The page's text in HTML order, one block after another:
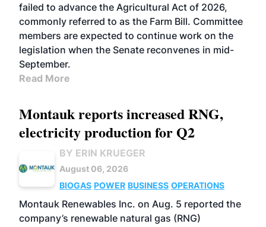
failed to advance the Agricultural Act of 2026,
commonly referred to as the Farm Bill. Committee
members are expected to continue work on the
legislation when the Senate reconvenes in mid-
September.
Read More
Montauk reports increased RNG,
electricity production for Q2
BY ERIN KRUEGER
August 06, 2026
BIOGAS POWER BUSINESS OPERATIONS
Montauk Renewables Inc. on Aug. 5 reported the
company’s renewable natural gas (RNG)